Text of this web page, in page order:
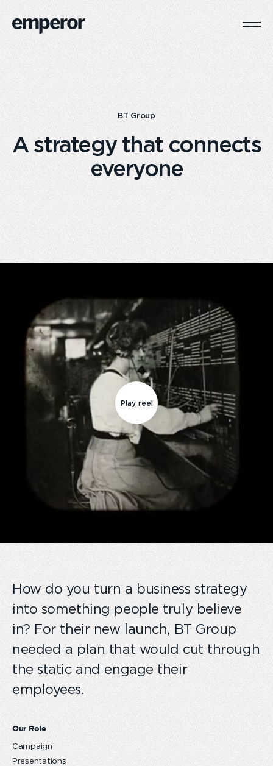
BT Group
A strategy that connects
everyone
Play reel
How do you turn a business strategy
into something people truly believe
in? For their new launch, BT Group
needed a plan that would cut through
the static and engage their
employees.
Our Role
Campaign
Presentations